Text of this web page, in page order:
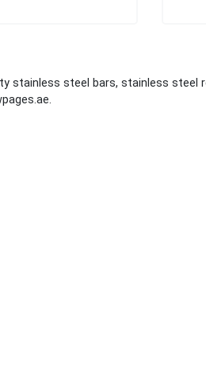
stainless steel bars, stainless